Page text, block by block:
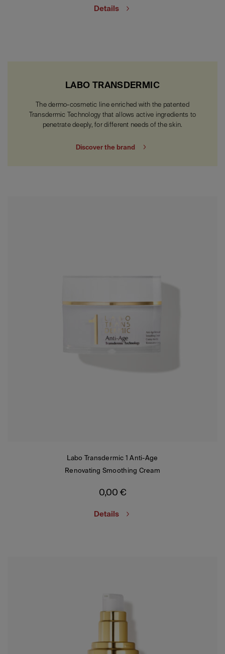
Details
LABO TRANSDERMIC
The dermo-cosmetic line enriched with the patented
Transdermic Technology that allows active ingredients to
penetrate deeply, for different needs of the skin.
Discover the brand
Labo Transdermic 1 Anti-Age
Renovating Smoothing Cream
0,00 €
Details